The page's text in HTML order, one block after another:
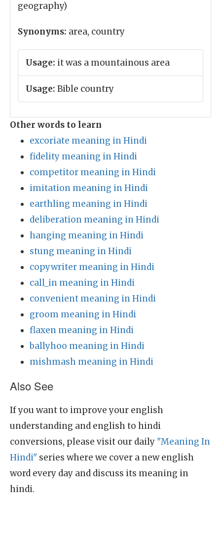
geography)
Synonyms: area, country
Usage: it was a mountainous area
Usage: Bible country
Other words to learn
excoriate meaning in Hindi
fidelity meaning in Hindi
competitor meaning in Hindi
imitation meaning in Hindi
earthling meaning in Hindi
deliberation meaning in Hindi
hanging meaning in Hindi
stung meaning in Hindi
copywriter meaning in Hindi
call_in meaning in Hindi
convenient meaning in Hindi
groom meaning in Hindi
flaxen meaning in Hindi
ballyhoo meaning in Hindi
mishmash meaning in Hindi
Also See
If you want to improve your english
understanding and english to hindi
conversions, please visit our daily "Meaning In
Hindi" series where we cover a new english
word every day and discuss its meaning in
hindi.